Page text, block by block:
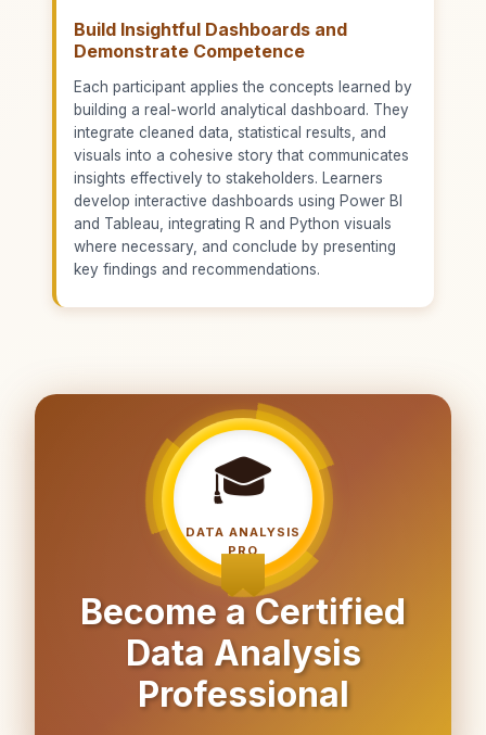
Build Insightful Dashboards and
Demonstrate Competence
Each participant applies the concepts learned by
building a real-world analytical dashboard. They
integrate cleaned data, statistical results, and
visuals into a cohesive story that communicates
insights effectively to stakeholders. Learners
develop interactive dashboards using Power BI
and Tableau, integrating R and Python visuals
where necessary, and conclude by presenting
key findings and recommendations.
🎓
DATA ANALYSIS
Become a Certified
Data Analysis
Professional